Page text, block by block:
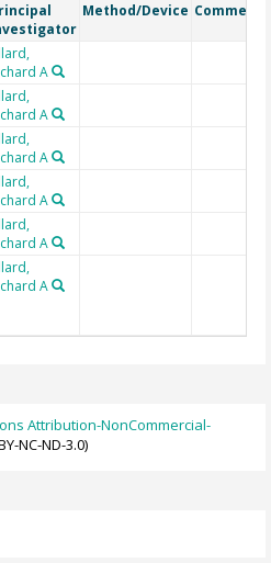
Method/Device Comment
A
A
A
A
A
A
Attribution-NonCommercial-
NC-ND-3.0)